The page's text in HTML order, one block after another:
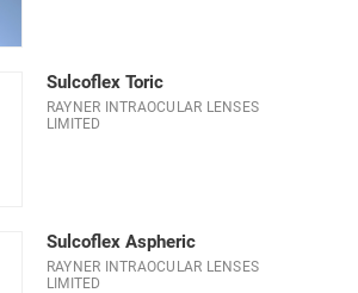
Sulcoflex Toric
RAYNER INTRAOCULAR LENSES
LIMITED
Sulcoflex Aspheric
RAYNER INTRAOCULAR LENSES
LIMITED